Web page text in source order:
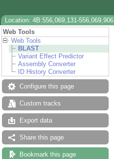
Location: 4B:556,069,131-556,069,906
Web Tools
Web Tools
BLAST
Variant Effect Predictor
Assembly Converter
ID History Converter
Configure this page
Custom tracks
Export data
Share this page
Bookmark this page